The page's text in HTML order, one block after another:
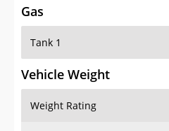
Gas
Tank 1
Vehicle Weight
Weight Rating